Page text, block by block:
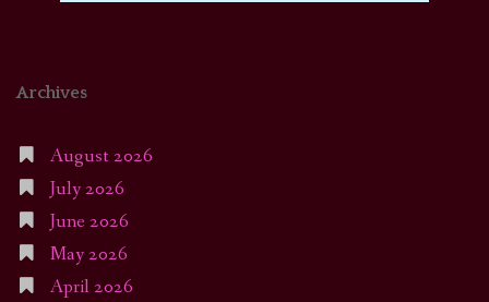
Archives
August 2026
July 2026
June 2026
May 2026
April 2026